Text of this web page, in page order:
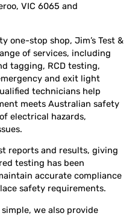
VIC 6065 and
one-stop shop, Jim’s Test &
of services, including
tagging, RCD testing,
and exit light
technicians help
meets Australian safety
electrical hazards,
reports and results, giving
testing has been
accurate compliance
safety requirements.
we also provide